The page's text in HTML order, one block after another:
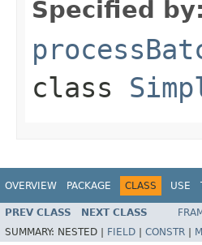
Specified by:
class
OVERVIEW PACKAGE CLASS USE
PREV CLASS NEXT CLASS
SUMMARY: NESTED | FIELD CONSTR